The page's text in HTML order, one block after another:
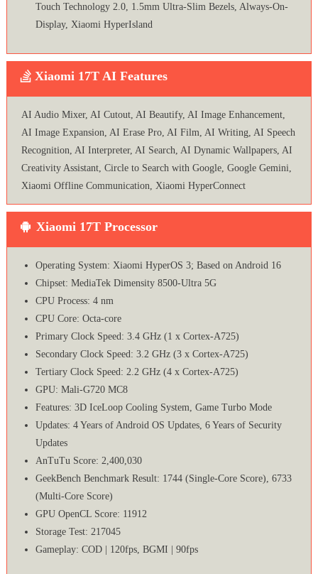
Touch Technology 2.0, 1.5mm Ultra-Slim Bezels, Always-On-
Display, Xiaomi HyperIsland
Xiaomi 17T AI Features
AI Audio Mixer, AI Cutout, AI Beautify, AI Image Enhancement,
AI Image Expansion, AI Erase Pro, AI Film, AI Writing, AI Speech
Recognition, AI Interpreter, AI Search, AI Dynamic Wallpapers, AI
Creativity Assistant, Circle to Search with Google, Google Gemini,
Xiaomi Offline Communication, Xiaomi HyperConnect
Xiaomi 17T Processor
Operating System: Xiaomi HyperOS 3; Based on Android 16
Chipset: MediaTek Dimensity 8500-Ultra 5G
CPU Process: 4 nm
CPU Core: Octa-core
Primary Clock Speed: 3.4 GHz (1 x Cortex-A725)
Secondary Clock Speed: 3.2 GHz (3 x Cortex-A725)
Tertiary Clock Speed: 2.2 GHz (4 x Cortex-A725)
GPU: Mali-G720 MC8
Features: 3D IceLoop Cooling System, Game Turbo Mode
Updates: 4 Years of Android OS Updates, 6 Years of Security
Updates
AnTuTu Score: 2,400,030
GeekBench Benchmark Result: 1744 (Single-Core Score), 6733
(Multi-Core Score)
GPU OpenCL Score: 11912
Storage Test: 217045
Gameplay: COD | 120fps, BGMI | 90fps